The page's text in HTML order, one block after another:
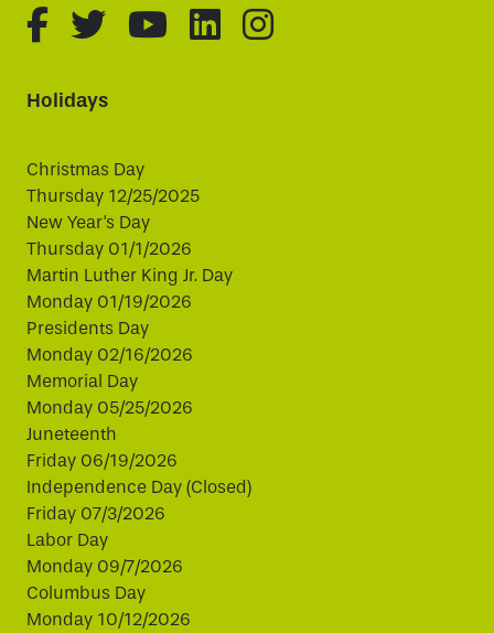
fa-brands fa-facebook-f
fa-brands fa-twitter
fa-brands fa-youtube
fa-brands fa-
fa-brands fa-
Holidays
Christmas Day
Thursday 12/25/2025
New Year's Day
Thursday 01/1/2026
Martin Luther King Jr. Day
Monday 01/19/2026
Presidents Day
Monday 02/16/2026
Memorial Day
Monday 05/25/2026
Juneteenth
Friday 06/19/2026
Independence Day (Closed)
Friday 07/3/2026
Labor Day
Monday 09/7/2026
Columbus Day
Monday 10/12/2026